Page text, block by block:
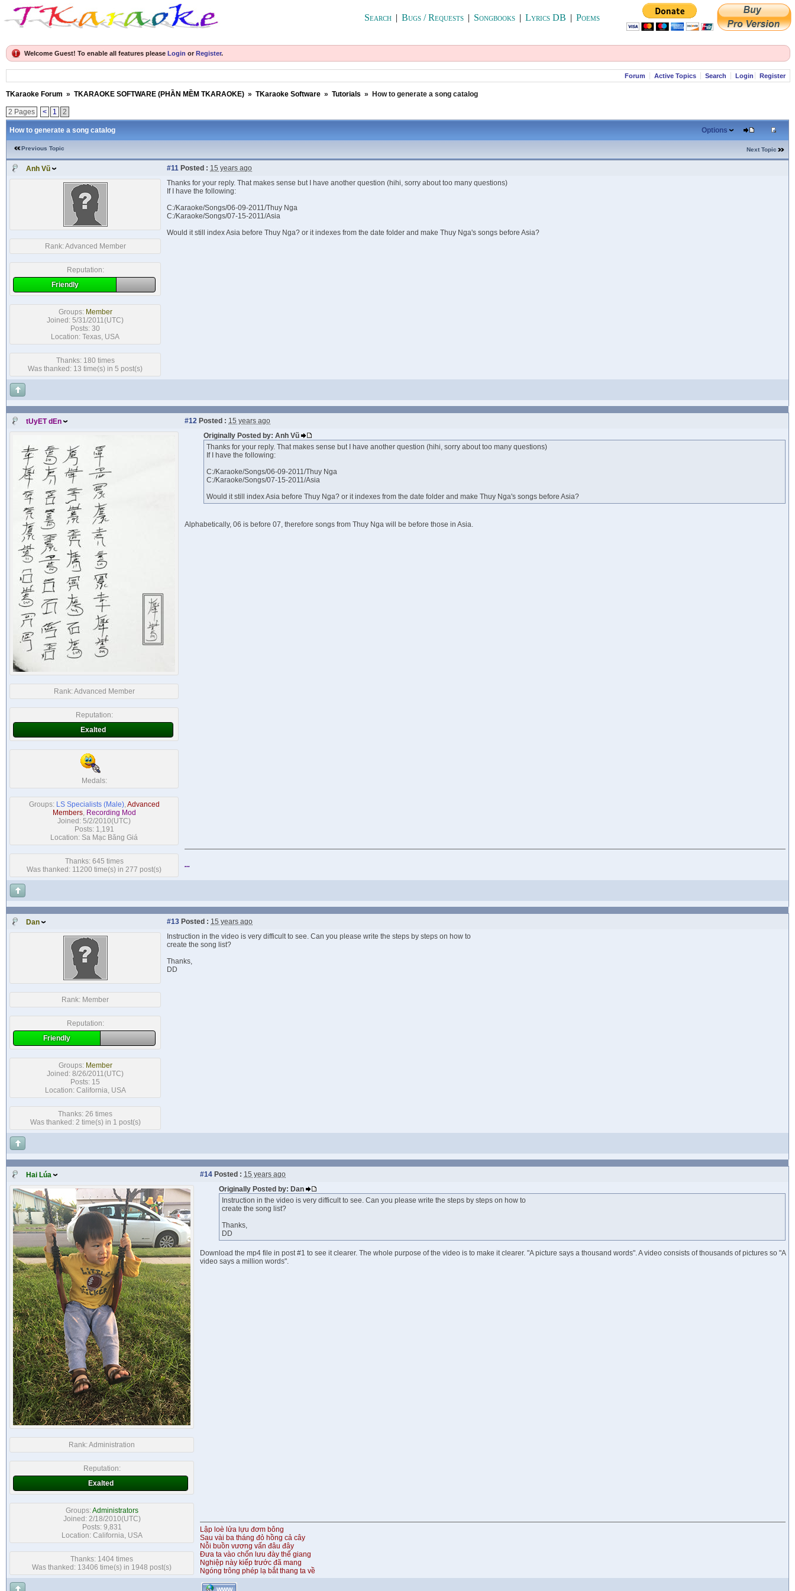
Search | Bugs / Requests | Songbooks | Lyrics DB | Poems
Welcome Guest! To enable all features please Login or Register.
Forum Active Topics Search Login Register
TKaraoke Forum » TKARAOKE SOFTWARE (PHẦN MỀM TKARAOKE) » TKaraoke Software » Tutorials » How to generate a song catalog
2 Pages < 1 2
How to generate a song catalog Options
Previous Topic Next Topic
Anh Vũ #11 Posted : 15 years ago
Rank:Advanced Member
Reputation:
Friendly
Groups: Member
Joined: 5/31/2011(UTC)
Posts: 30
Location: Texas, USA
Thanks: 180 times
Was thanked: 13 time(s) in 5 post(s)
Thanks for your reply. That makes sense but I have another question (hihi, sorry about too many questions)
If I have the following:
C:/Karaoke/Songs/06-09-2011/Thuy Nga
C:/Karaoke/Songs/07-15-2011/Asia
Would it still index Asia before Thuy Nga? or it indexes from the date folder and make Thuy Nga's songs before Asia?
tUyET dEn #12 Posted : 15 years ago
Rank:Advanced Member
Reputation:
Exalted
Medals:
Groups: LS Specialists (Male),Advanced
Members, Recording Mod
Joined: 5/2/2010(UTC)
Posts: 1,191
Location: Sa Mạc Băng Giá
Thanks: 645 times
Was thanked: 11200 time(s) in 277 post(s)
Originally Posted by: Anh Vũ
Thanks for your reply. That makes sense but I have another question (hihi, sorry about too many questions)
If I have the following:
C:/Karaoke/Songs/06-09-2011/Thuy Nga
C:/Karaoke/Songs/07-15-2011/Asia
Would it still index Asia before Thuy Nga? or it indexes from the date folder and make Thuy Nga's songs before Asia?
Alphabetically, 06 is before 07, therefore songs from Thuy Nga will be before those in Asia.
...
Dan #13 Posted : 15 years ago
Rank: Member
Reputation:
Friendly
Groups: Member
Joined: 8/26/2011(UTC)
Posts: 15
Location: California, USA
Thanks: 26 times
Was thanked: 2 time(s) in 1 post(s)
Instruction in the video is very difficult to see. Can you please write the steps by steps on how to
create the song list?
Thanks,
DD
Hai Lúa #14 Posted : 15 years ago
Rank:Administration
Reputation:
Exalted
Groups:Administrators
Joined: 2/18/2010(UTC)
Posts: 9,831
Location: California, USA
Thanks: 1404 times
Was thanked: 13406 time(s) in 1948 post(s)
Originally Posted by: Dan
Instruction in the video is very difficult to see. Can you please write the steps by steps on how to
create the song list?
Thanks,
DD
Download the mp4 file in post #1 to see it clearer. The whole purpose of the video is to make it clearer. "A picture says a thousand words". A video consists of thousands of pictures so "A
video says a million words".
Lập loè lửa lựu đơm bông
Sau vài ba tháng đỏ hồng cả cây
Nỗi buồn vương vấn đâu đây
Đưa ta vào chốn lưu đày thế giang
Nghiệp này kiếp trước đã mang
Ngóng trông phép lạ bắt thang ta về
WWW